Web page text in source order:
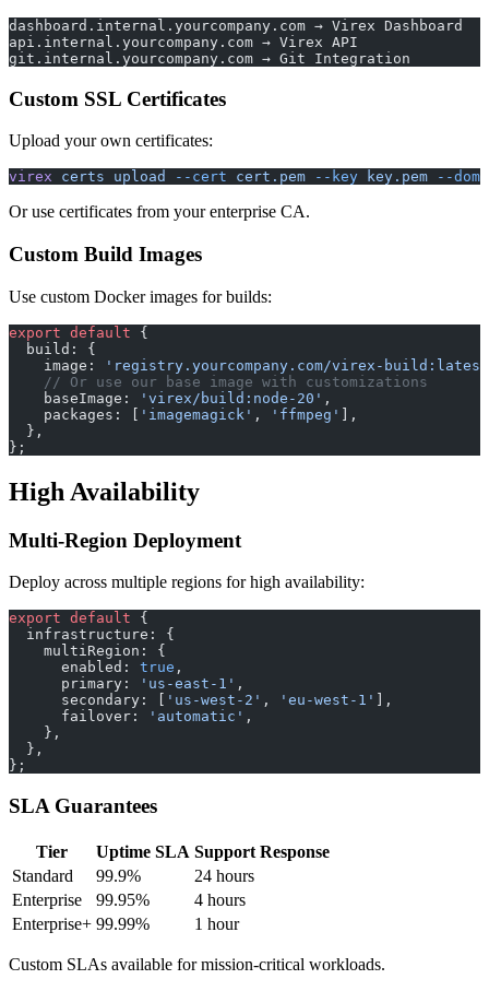
dashboard.internal.yourcompany.com → Virex Dashboard
api.internal.yourcompany.com → Virex API
git.internal.yourcompany.com → Git Integration
Custom SSL Certificates
Upload your own certificates:
virex certs upload --cert cert.pem --key key.pem --
Or use certificates from your enterprise CA.
Custom Build Images
Use custom Docker images for builds:
export default {
  build: {
    image:
'registry.yourcompany.com/virex-
    // Or use our base image with customizations
    baseImage:
'virex/build:node-20' ,
    packages: [
'imagemagick' , 'ffmpeg'
],
  },
};
High Availability
Multi-Region Deployment
Deploy across multiple regions for high availability:
export default {
  infrastructure: {
    multiRegion: {
      enabled:
true ,
      primary:
'us-east-1' ,
      secondary: [
'us-west-2' , 'eu-west-1'
],
      failover:
'automatic' ,
    },
  },
};
SLA Guarantees
Tier Uptime SLA Support Response
Standard
99.9%
24 hours
Enterprise
99.95%
4 hours
Enterprise+ 99.99% 1 hour
Custom SLAs available for mission-critical workloads.